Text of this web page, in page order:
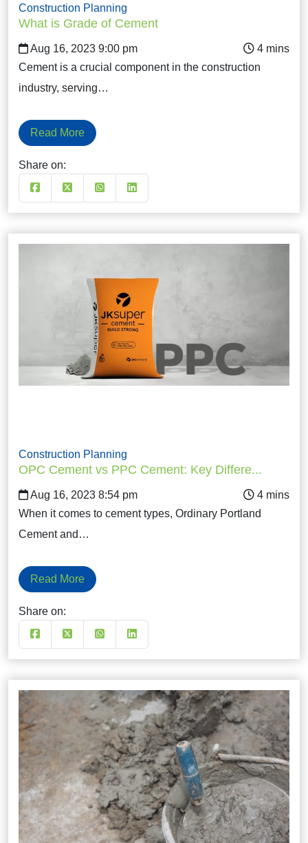
Construction Planning
What is Grade of Cement
Aug 16, 2023 9:00 pm
Cement is a crucial component in the construction
industry, serving…
Read More
Share on:
Construction Planning
OPC Cement vs PPC Cement: Key Differe...
Aug 16, 2023 8:54 pm
When it comes to cement types, Ordinary Portland
Cement and…
Read More
Share on: